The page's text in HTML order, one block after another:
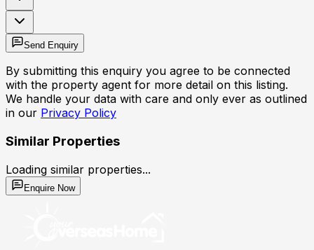
Send Enquiry
By submitting this enquiry you agree to be connected
with the property agent for more detail on this listing.
We handle your data with care and only ever as outlined
in our Privacy Policy
Similar Properties
Loading similar properties...
Enquire Now